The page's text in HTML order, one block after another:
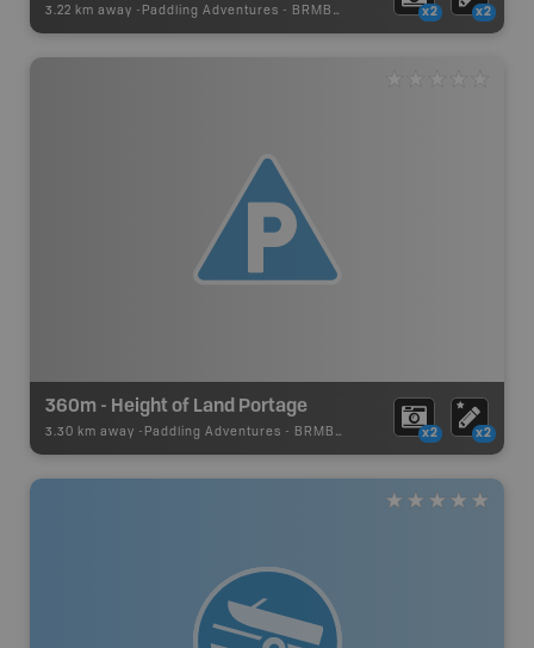
3.22 km away - Paddling Adventures - BRMB_PORTAGE x2 x2
360m - Height of Land Portage
3.30 km away - Paddling Adventures - BRMB_PORTAGE x2 x2